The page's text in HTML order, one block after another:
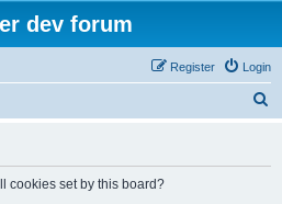
dev forum
Login
Register
cookies set by this board?